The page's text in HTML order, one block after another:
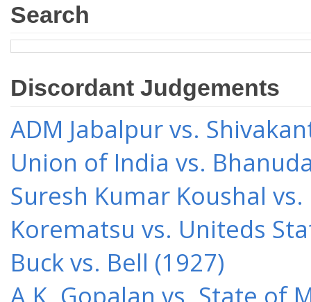
Search
Discordant Judgements
ADM Jabalpur vs.
Union of India vs.
Suresh Kumar Koushal
Korematsu vs. Uniteds
Buck vs. Bell (1927)